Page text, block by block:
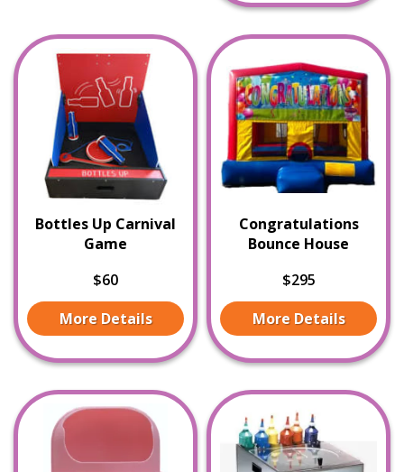
Bottles Up Carnival
Game
$60
More Details
Congratulations
Bounce House
$295
More Details